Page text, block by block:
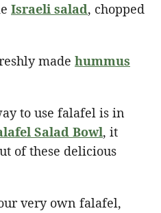
Israeli salad, chopped
made hummus
to use falafel is in
Salad Bowl, it
of these delicious
very own falafel,